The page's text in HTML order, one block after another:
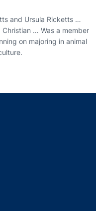
and Ursula Ricketts …
… Was a member
on majoring in animal